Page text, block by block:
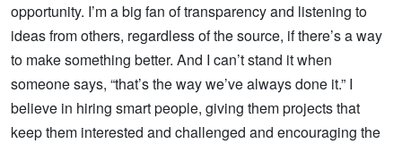
opportunity. I’m a big fan of transparency and listening to
ideas from others, regardless of the source, if there’s a way
to make something better. And I can’t stand it when
someone says, “that’s the way we’ve always done it.” I
believe in hiring smart people, giving them projects that
keep them interested and challenged and encouraging the